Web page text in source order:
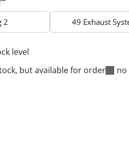
2 49 Exhaust
level
but available for order
no